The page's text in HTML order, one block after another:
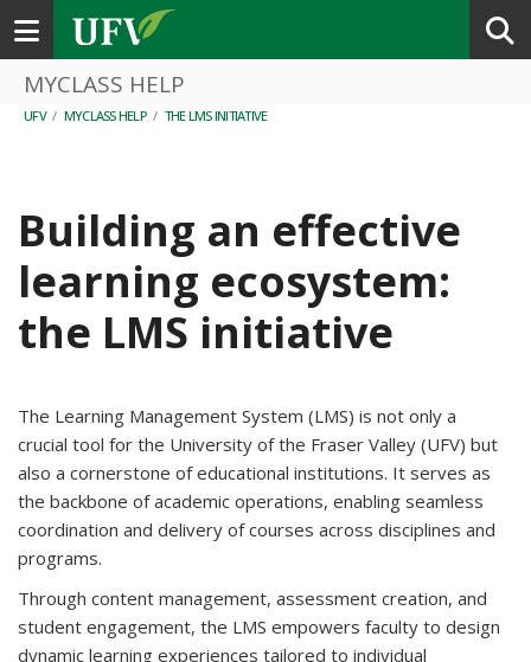
Toggle navigation
MYCLASS HELP
UFV / MYCLASS HELP / THE LMS INITIATIVE
Building an effective
learning ecosystem:
the LMS initiative
The Learning Management System (LMS) is not only a
crucial tool for the University of the Fraser Valley (UFV) but
also a cornerstone of educational institutions. It serves as
the backbone of academic operations, enabling seamless
coordination and delivery of courses across disciplines and
programs.
Through content management, assessment creation, and
student engagement, the LMS empowers faculty to design
dynamic learning experiences tailored to individual